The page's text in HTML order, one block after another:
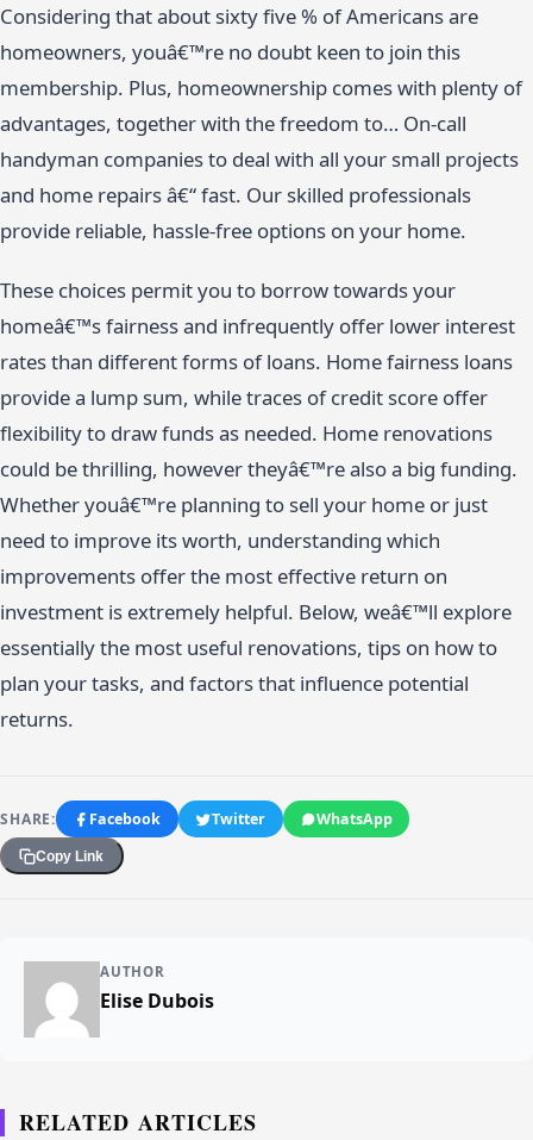
Considering that about sixty five % of Americans are
homeowners, youâ€™re no doubt keen to join this
membership. Plus, homeownership comes with plenty of
advantages, together with the freedom to… On-call
handyman companies to deal with all your small projects
and home repairs â€“ fast. Our skilled professionals
provide reliable, hassle-free options on your home.
These choices permit you to borrow towards your
homeâ€™s fairness and infrequently offer lower interest
rates than different forms of loans. Home fairness loans
provide a lump sum, while traces of credit score offer
flexibility to draw funds as needed. Home renovations
could be thrilling, however theyâ€™re also a big funding.
Whether youâ€™re planning to sell your home or just
need to improve its worth, understanding which
improvements offer the most effective return on
investment is extremely helpful. Below, weâ€™ll explore
essentially the most useful renovations, tips on how to
plan your tasks, and factors that influence potential
returns.
SHARE: Facebook Twitter WhatsApp
Copy Link
AUTHOR
Elise Dubois
RELATED ARTICLES